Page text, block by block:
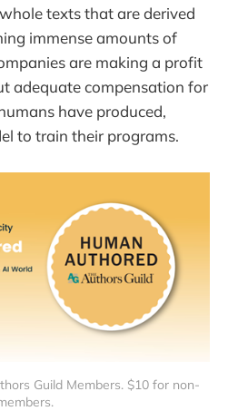
texts that are derived
immense amounts of
are making a profit
adequate compensation for
have produced,
to train their programs.
Guild Members. $10 for non-